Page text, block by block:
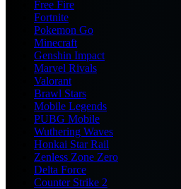
Free Fire
Fortnite
Pokemon Go
Minecraft
Genshin Impact
Marvel Rivals
Valorant
Brawl Stars
Mobile Legends
PUBG Mobile
Wuthering Waves
Honkai Star Rail
Zenless Zone Zero
Delta Force
Counter Strike 2